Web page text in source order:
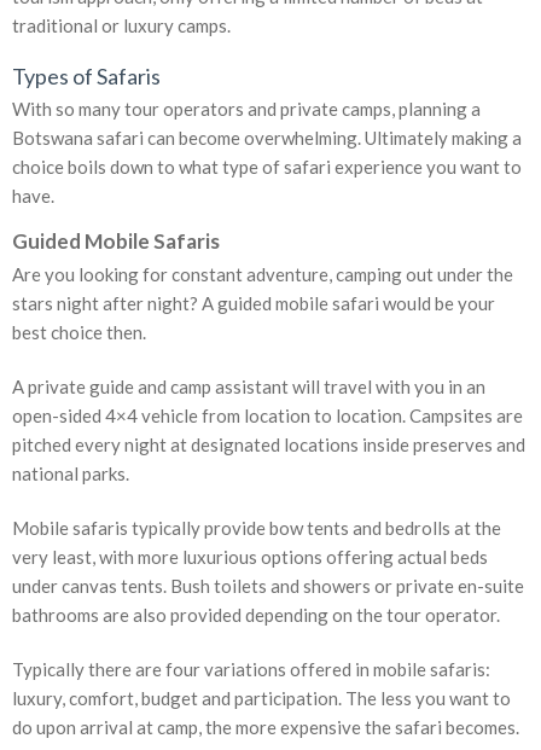
traditional or luxury camps.
Types of Safaris
With so many tour operators and private camps, planning a
Botswana safari can become overwhelming. Ultimately making a
choice boils down to what type of safari experience you want to
have.
Guided Mobile Safaris
Are you looking for constant adventure, camping out under the
stars night after night? A guided mobile safari would be your
best choice then.
A private guide and camp assistant will travel with you in an
open-sided 4×4 vehicle from location to location. Campsites are
pitched every night at designated locations inside preserves and
national parks.
Mobile safaris typically provide bow tents and bedrolls at the
very least, with more luxurious options offering actual beds
under canvas tents. Bush toilets and showers or private en-suite
bathrooms are also provided depending on the tour operator.
Typically there are four variations offered in mobile safaris:
luxury, comfort, budget and participation. The less you want to
do upon arrival at camp, the more expensive the safari becomes.